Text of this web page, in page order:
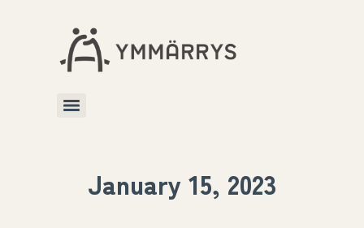
January 15, 2023